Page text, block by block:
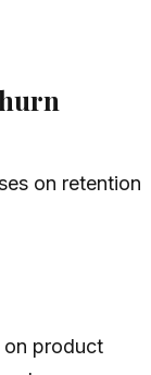
on retention
on product